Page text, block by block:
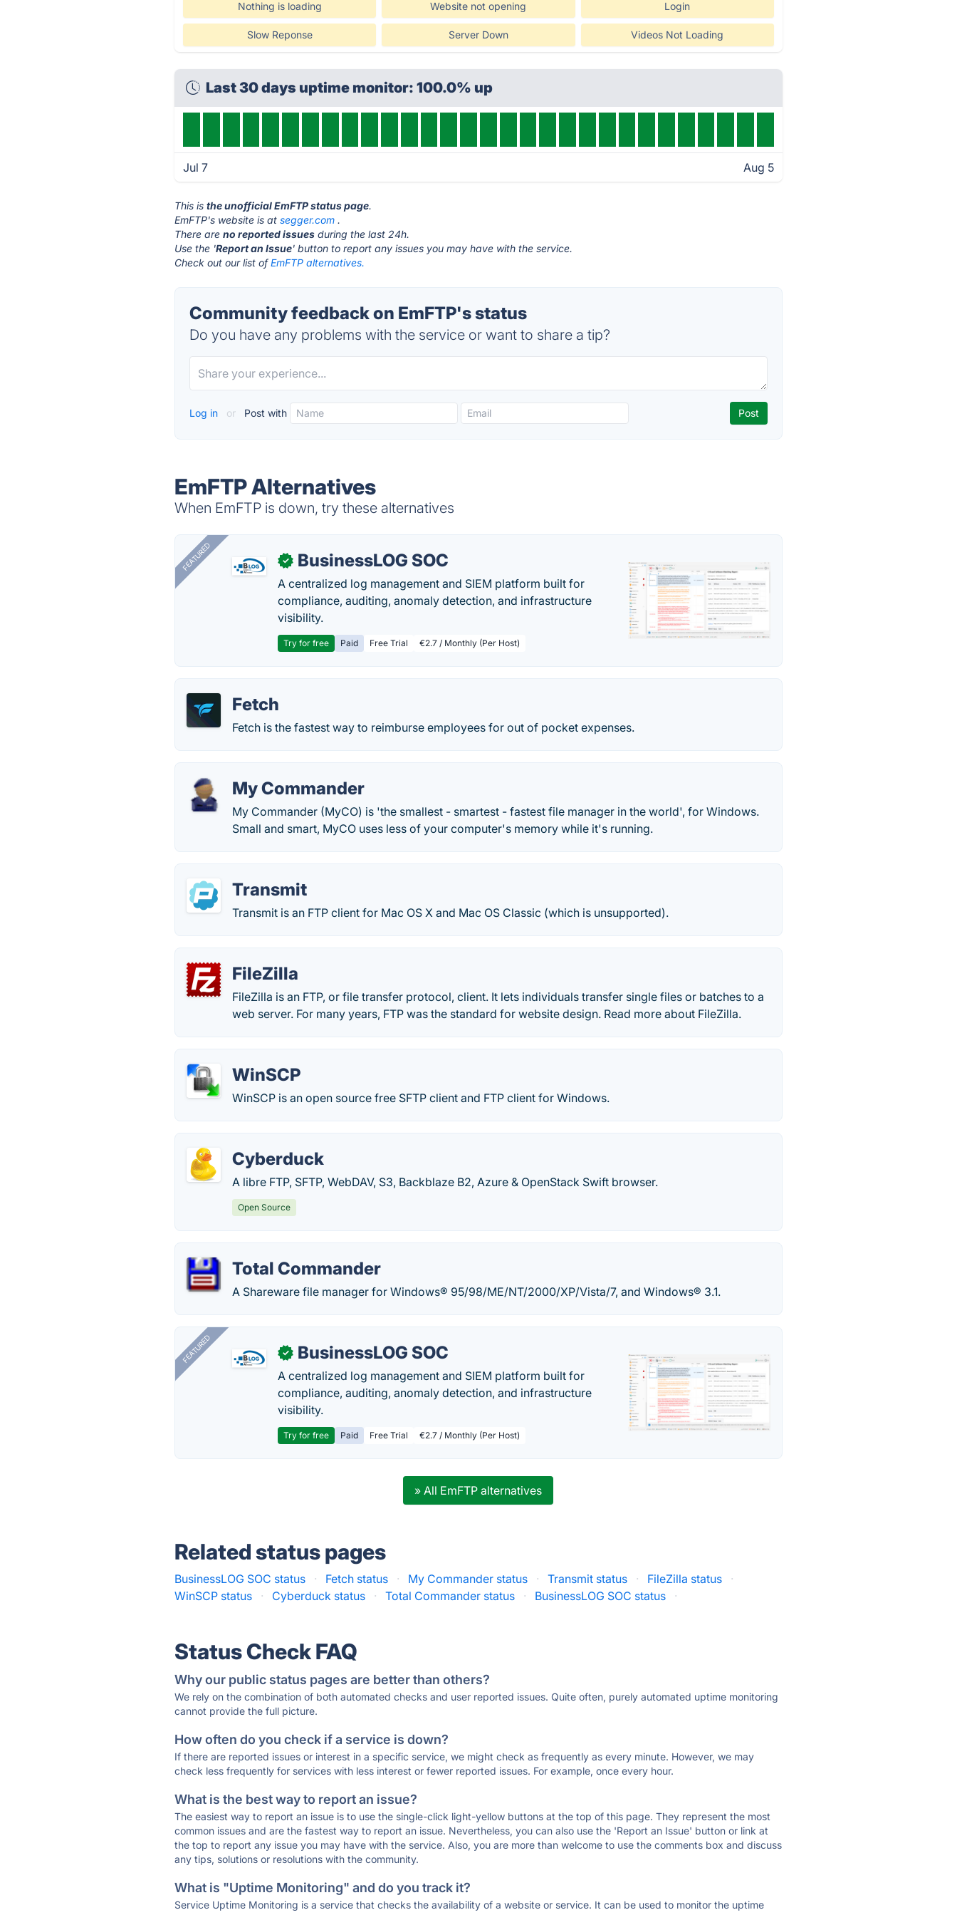
Nothing is loading Website not opening Login
Slow Reponse Server Down Videos Not Loading
Last 30 days uptime monitor: 100.0% up
Jul 7 Aug 5
This isthe unofficial EmFTP status page.
EmFTP's website is atsegger.com .
There areno reported issues during the last 24h.
Use the 'Report an Issue' button to report any issues you may have with the service.
Check out our list ofEmFTP alternatives.
Community feedback on EmFTP's status
Do you have any problems with the service or want to share a tip?
Log in or Post with
EmFTP Alternatives
When EmFTP is down, try these alternatives
FEATURED ✓ BusinessLOG SOC
A centralized log management and SIEM platform built for
compliance, auditing, anomaly detection, and infrastructure
visibility.
Try for free Paid Free Trial €2.7 / Monthly (Per Host)
Fetch
Fetch is the fastest way to reimburse employees for out of pocket expenses.
My Commander
My Commander (MyCO) is 'the smallest - smartest - fastest file manager in the world', for Windows.
Small and smart, MyCO uses less of your computer's memory while it's running.
Transmit
Transmit is an FTP client for Mac OS X and Mac OS Classic (which is unsupported).
FileZilla
FileZilla is an FTP, or file transfer protocol, client. It lets individuals transfer single files or batches to a
web server. For many years, FTP was the standard for website design. Read more about FileZilla.
WinSCP
WinSCP is an open source free SFTP client and FTP client for Windows.
Cyberduck
A libre FTP, SFTP, WebDAV, S3, Backblaze B2, Azure & OpenStack Swift browser.
Open Source
Total Commander
A Shareware file manager for Windows® 95/98/ME/NT/2000/XP/Vista/7, and Windows® 3.1.
FEATURED ✓ BusinessLOG SOC
A centralized log management and SIEM platform built for
compliance, auditing, anomaly detection, and infrastructure
visibility.
Try for free Paid Free Trial €2.7 / Monthly (Per Host)
» All EmFTP alternatives
Related status pages
BusinessLOG SOC status · Fetch status · My Commander status · Transmit status · FileZilla status
·
WinSCP status
· Cyberduck status · Total Commander status · BusinessLOG SOC status ·
Status Check FAQ
Why our public status pages are better than others?
We rely on the combination of both automated checks and user reported issues. Quite often, purely automated uptime monitoring
cannot provide the full picture.
How often do you check if a service is down?
If there are reported issues or interest in a specific service, we might check as frequently as every minute. However, we may
check less frequently for services with less interest or fewer reported issues. For example, once every hour.
What is the best way to report an issue?
The easiest way to report an issue is to use the single-click light-yellow buttons at the top of this page. They represent the most
common issues and are the fastest way to report an issue. Nevertheless, you can also use the 'Report an Issue' button or link at
the top to report any issue you may have with the service. Also, you are more than welcome to use the comments box and discuss
any tips, solutions or resolutions with the community.
What is "Uptime Monitoring" and do you track it?
Service Uptime Monitoring is a service that checks the availability of a website or service. It can be used to monitor the uptime